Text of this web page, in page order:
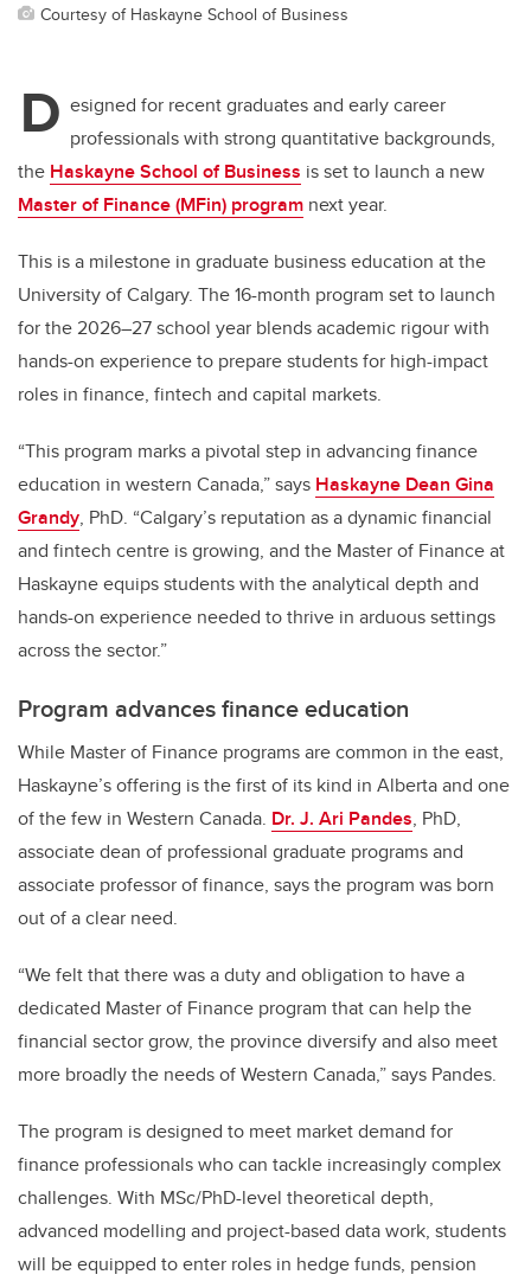
Courtesy of Haskayne School of Business
D esigned for recent graduates and early career
professionals with strong quantitative backgrounds,
the Haskayne School of Business is set to launch a new
Master of Finance (MFin) program next year.
This is a milestone in graduate business education at the
University of Calgary. The 16-month program set to launch
for the 2026–27 school year blends academic rigour with
hands-on experience to prepare students for high-impact
roles in finance, fintech and capital markets.
“This program marks a pivotal step in advancing finance
education in western Canada,” says Haskayne Dean Gina
Grandy, PhD. “Calgary’s reputation as a dynamic financial
and fintech centre is growing, and the Master of Finance at
Haskayne equips students with the analytical depth and
hands-on experience needed to thrive in arduous settings
across the sector.”
Program advances finance education
While Master of Finance programs are common in the east,
Haskayne’s offering is the first of its kind in Alberta and one
of the few in Western Canada. Dr. J. Ari Pandes, PhD,
associate dean of professional graduate programs and
associate professor of finance, says the program was born
out of a clear need.
“We felt that there was a duty and obligation to have a
dedicated Master of Finance program that can help the
financial sector grow, the province diversify and also meet
more broadly the needs of Western Canada,” says Pandes.
The program is designed to meet market demand for
finance professionals who can tackle increasingly complex
challenges. With MSc/PhD-level theoretical depth,
advanced modelling and project-based data work, students
will be equipped to enter roles in hedge funds, pension